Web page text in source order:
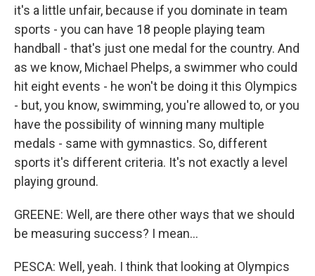
it's a little unfair, because if you dominate in team
sports - you can have 18 people playing team
handball - that's just one medal for the country. And
as we know, Michael Phelps, a swimmer who could
hit eight events - he won't be doing it this Olympics
- but, you know, swimming, you're allowed to, or you
have the possibility of winning many multiple
medals - same with gymnastics. So, different
sports it's different criteria. It's not exactly a level
playing ground.
GREENE: Well, are there other ways that we should
be measuring success? I mean...
PESCA: Well, yeah. I think that looking at Olympics